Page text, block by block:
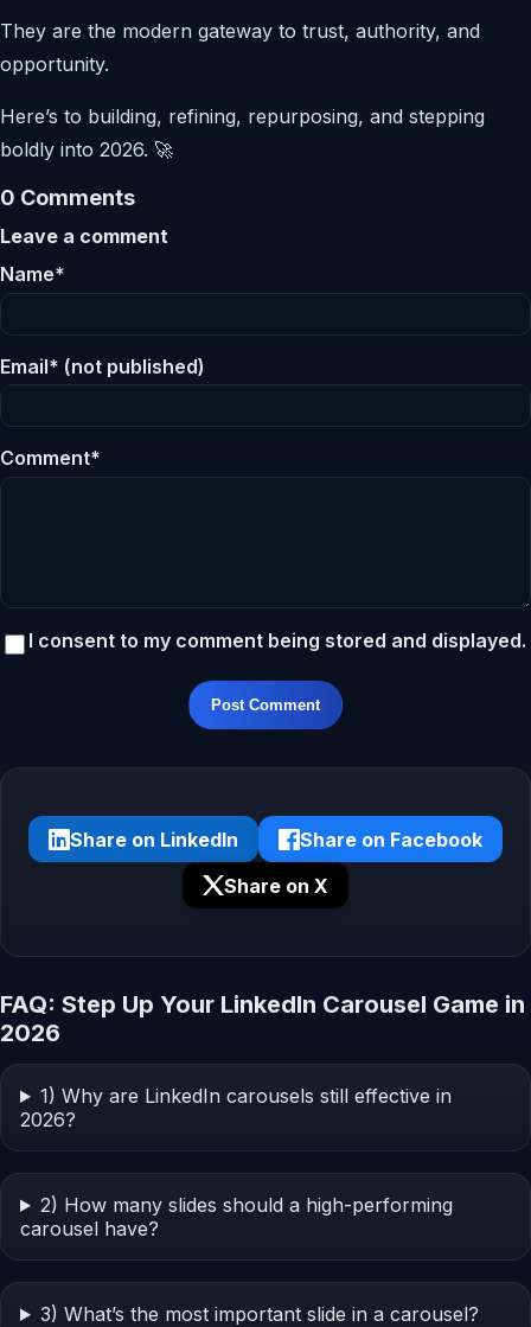
They are the modern gateway to trust, authority, and
opportunity.
Here’s to building, refining, repurposing, and stepping
boldly into 2026. 🚀
0 Comments
Leave a comment
Name*
Email* (not published)
Comment*
I consent to my comment being stored and displayed.
Post Comment
Share on LinkedIn
Share on Facebook
Share on X
FAQ: Step Up Your LinkedIn Carousel Game in
2026
1) Why are LinkedIn carousels still effective in
2026?
2) How many slides should a high-performing
carousel have?
3) What’s the most important slide in a carousel?